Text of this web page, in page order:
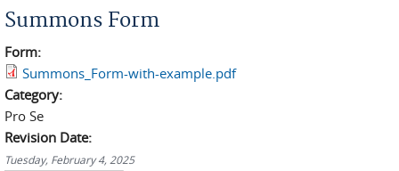
Summons Form
Form:
Summons_Form-with-example.pdf
Category:
Pro Se
Revision Date:
Tuesday, February 4, 2025